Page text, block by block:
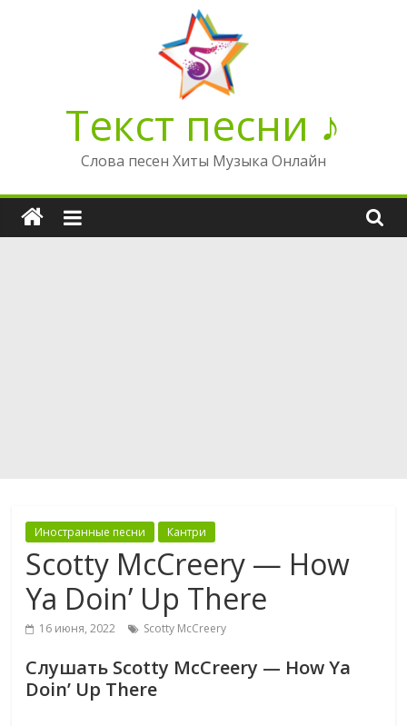
Текст песни ♪
Слова песен Хиты Музыка Онлайн
Иностранные песни Кантри
Scotty McCreery — How
Ya Doin’ Up There
16 июня, 2022 Scotty McCreery
Слушать Scotty McCreery — How Ya
Doin’ Up There